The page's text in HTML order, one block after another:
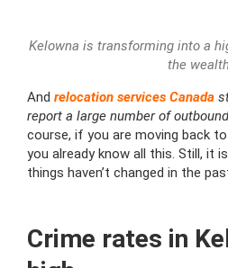
Kelowna is transforming into a
the
And relocation services Canada
report a large number of
course, if you are moving back
you already know all this. Still, it
things haven’t changed in the
Crime rates in